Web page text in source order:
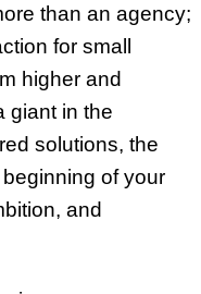
than an agency;
for small
higher and
giant in the
solutions, the
beginning of your
and